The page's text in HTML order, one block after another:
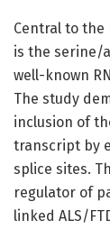
Central to
is the serine/
well-known
The study
inclusion of
transcript by
splice sites.
regulator of
linked ALS/